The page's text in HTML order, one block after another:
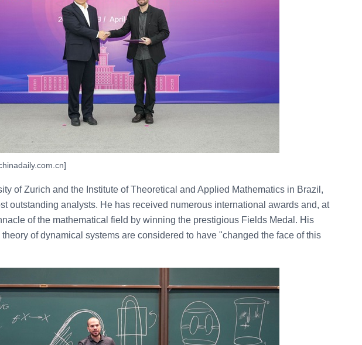
of Zurich and the Institute of Theoretical and Applied Mathematics in Brazil,
outstanding analysts. He has received numerous international awards and, at
of the mathematical field by winning the prestigious Fields Medal. His
of dynamical systems are considered to have "changed the face of this